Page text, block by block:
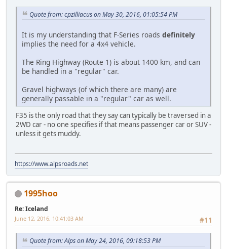
Quote from: cpzilliacus on May 30, 2016, 01:05:54 PM
It is my understanding that F-Series roads definitely
implies the need for a 4x4 vehicle.
The Ring Highway (Route 1) is about 1400 km, and can
be handled in a "regular" car.
Gravel highways (of which there are many) are
generally passable in a "regular" car as well.
F35 is the only road that they say can typically be traversed in a
2WD car - no one specifies if that means passenger car or SUV -
unless it gets muddy.
https://www.alpsroads.net
1995hoo
Re: Iceland
#11
June 12, 2016, 10:41:03 AM
Quote from: Alps on May 24, 2016, 09:18:53 PM